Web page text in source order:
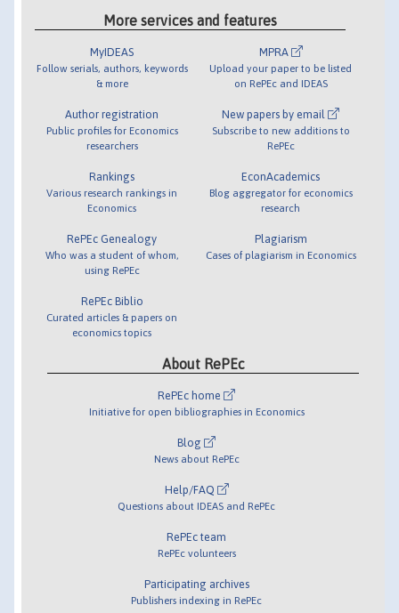
More services and features
MyIDEAS
Follow serials, authors, keywords
& more
Author registration
Public profiles for Economics
researchers
Rankings
Various research rankings in
Economics
RePEc Genealogy
Who was a student of whom,
using RePEc
RePEc Biblio
Curated articles & papers on
economics topics
MPRA
Upload your paper to be listed
on RePEc and IDEAS
New papers by email
Subscribe to new additions to
RePEc
EconAcademics
Blog aggregator for economics
research
Plagiarism
Cases of plagiarism in Economics
About RePEc
RePEc home
Initiative for open bibliographies in Economics
Blog
News about RePEc
Help/FAQ
Questions about IDEAS and RePEc
RePEc team
RePEc volunteers
Participating archives
Publishers indexing in RePEc